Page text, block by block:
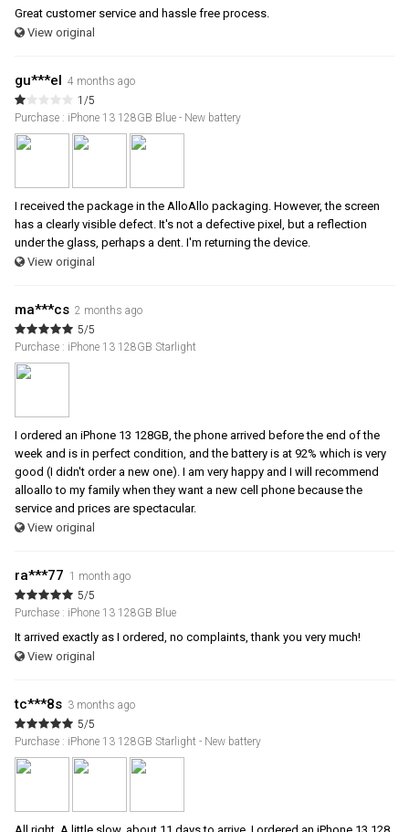
Great customer service and hassle free process.
View original
gu***el
4 months ago
1/5
Purchase : iPhone 13 128GB Blue - New battery
I received the package in the AlloAllo packaging. However, the screen
has a clearly visible defect. It's not a defective pixel, but a reflection
under the glass, perhaps a dent. I'm returning the device.
View original
ma***cs 2 months ago
5/5
Purchase : iPhone 13 128GB Starlight
I ordered an iPhone 13 128GB, the phone arrived before the end of the
week and is in perfect condition, and the battery is at 92% which is very
good (I didn't order a new one). I am very happy and I will recommend
alloallo to my family when they want a new cell phone because the
service and prices are spectacular.
View original
ra***77 1 month ago
5/5
Purchase : iPhone 13 128GB Blue
It arrived exactly as I ordered, no complaints, thank you very much!
View original
tc***8s 3 months ago
5/5
Purchase : iPhone 13 128GB Starlight - New battery